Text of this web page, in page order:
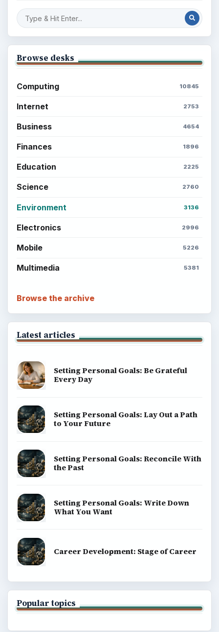
Browse desks
Computing 10845
Internet 2753
Business 4654
Finances 1896
Education 2225
Science 2760
Environment 3136
Electronics 2996
Mobile 5226
Multimedia 5381
Browse the archive
Latest articles
Setting Personal Goals: Be Grateful
Every Day
Setting Personal Goals: Lay Out a Path
to Your Future
Setting Personal Goals: Reconcile With
the Past
Setting Personal Goals: Write Down
What You Want
Career Development: Stage of Career
Popular topics